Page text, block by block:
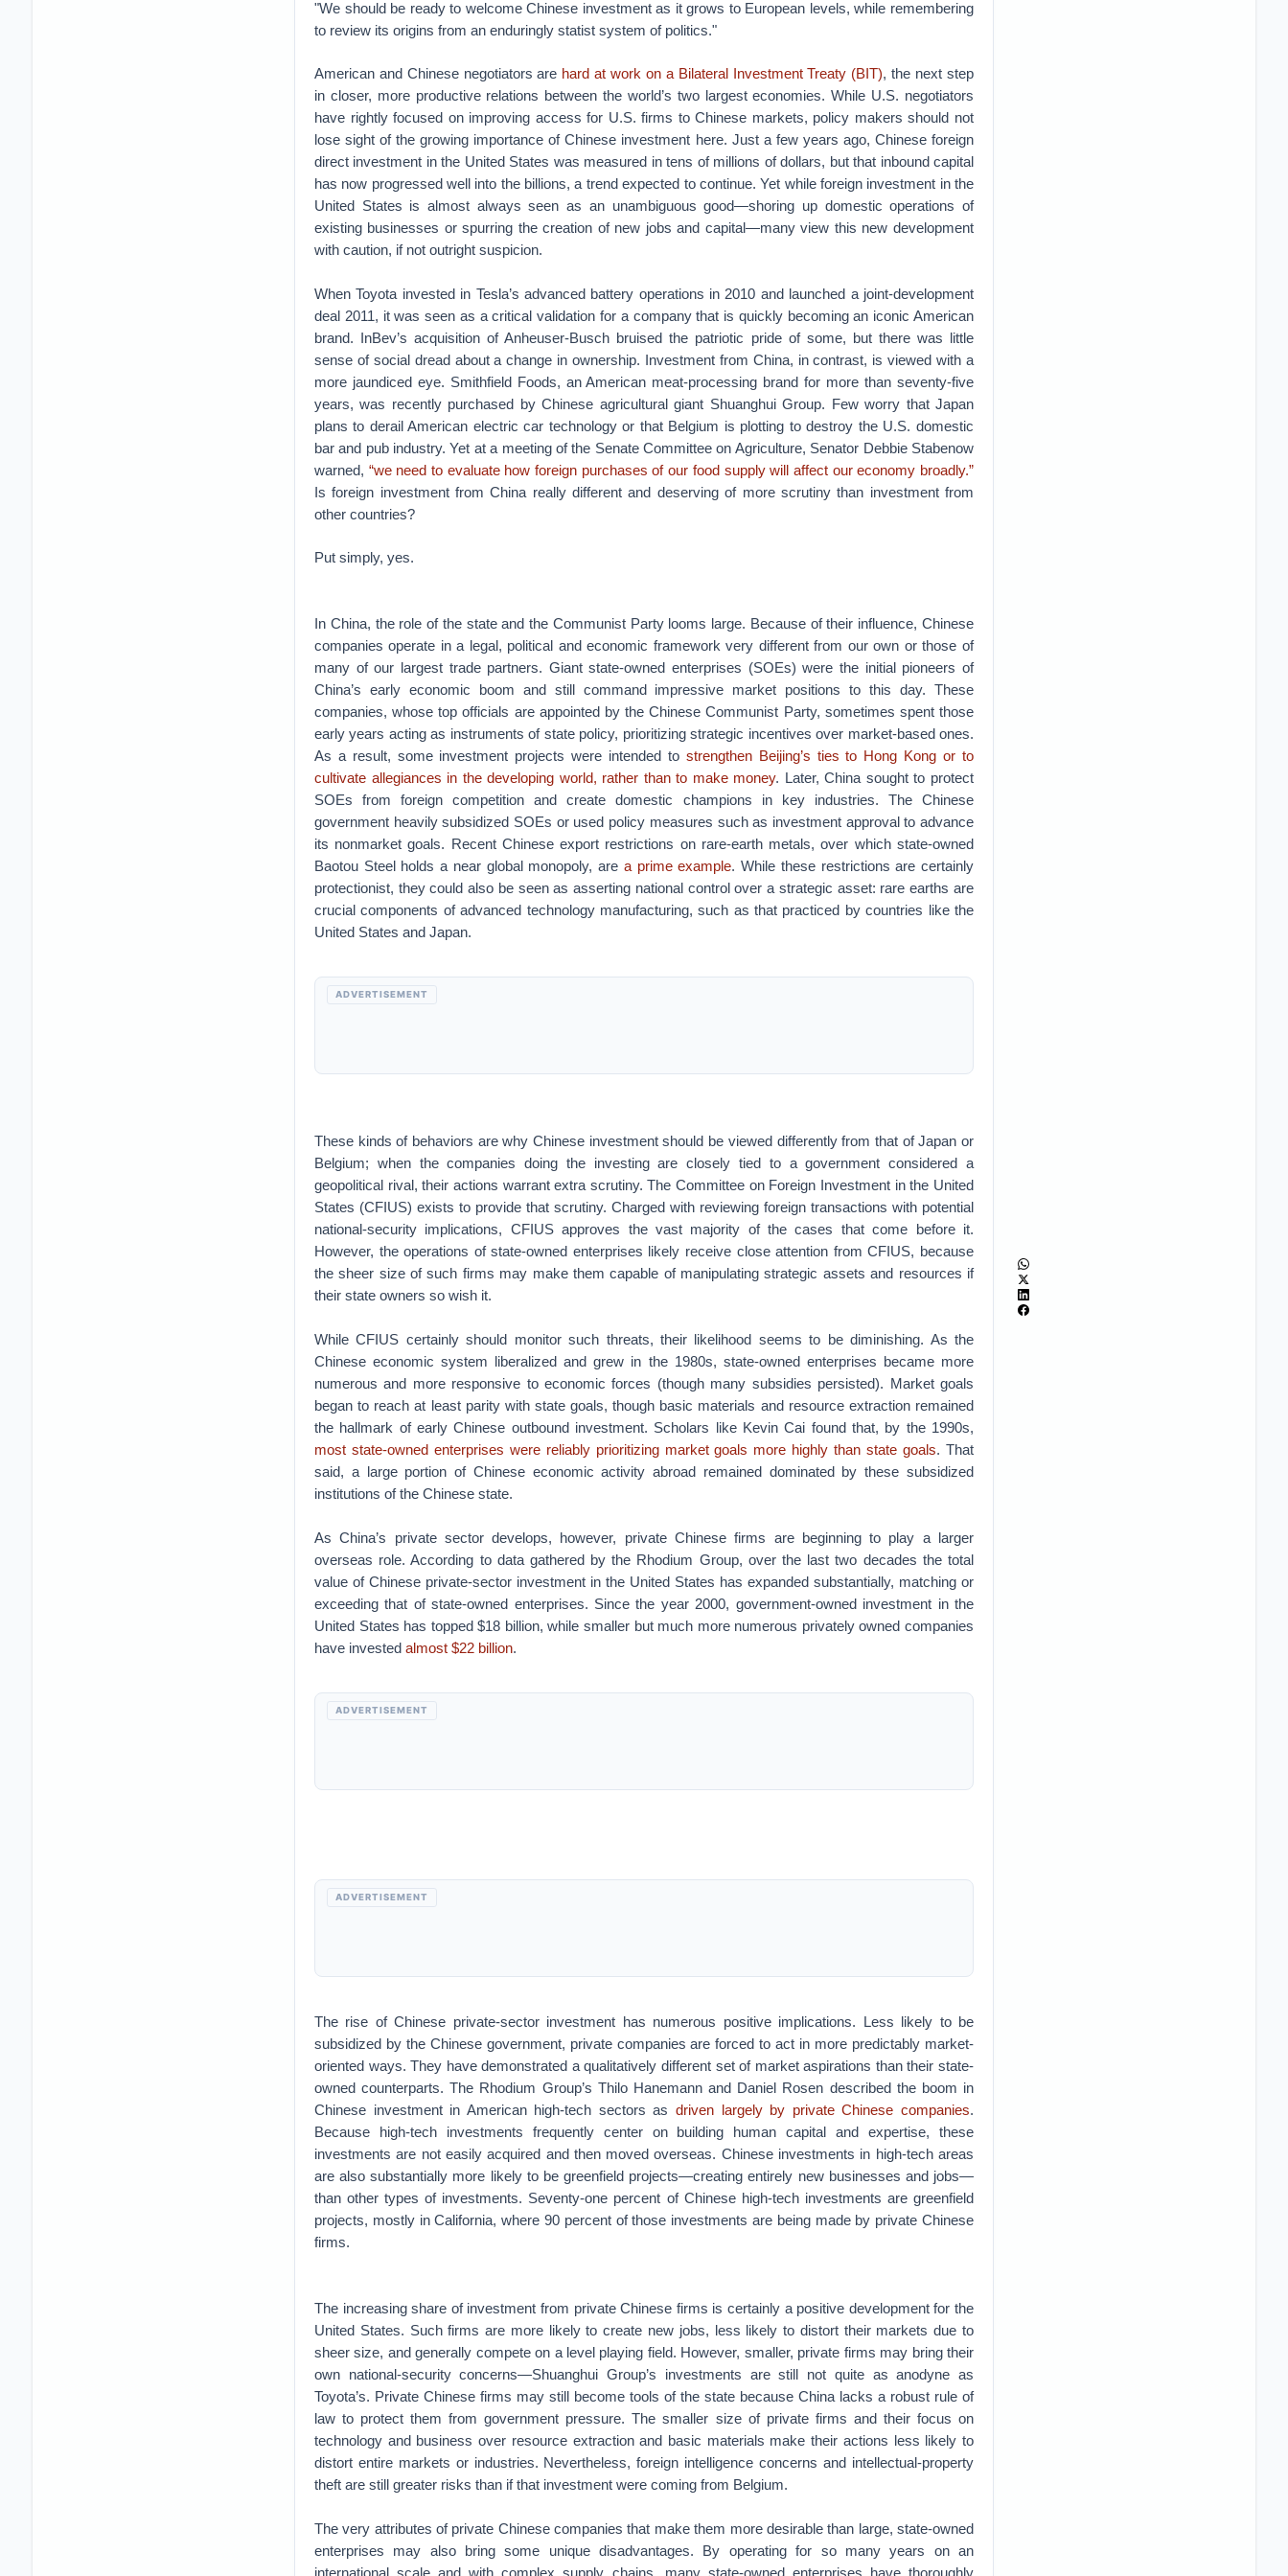
"We should be ready to welcome Chinese investment as it grows to European levels, while remembering
to review its origins from an enduringly statist system of politics."
American and Chinese negotiators are hard at work on a Bilateral Investment Treaty (BIT), the next step
in closer, more productive relations between the world’s two largest economies. While U.S. negotiators
have rightly focused on improving access for U.S. firms to Chinese markets, policy makers should not
lose sight of the growing importance of Chinese investment here. Just a few years ago, Chinese foreign
direct investment in the United States was measured in tens of millions of dollars, but that inbound capital
has now progressed well into the billions, a trend expected to continue. Yet while foreign investment in the
United States is almost always seen as an unambiguous good—shoring up domestic operations of
existing businesses or spurring the creation of new jobs and capital—many view this new development
with caution, if not outright suspicion.
When Toyota invested in Tesla’s advanced battery operations in 2010 and launched a joint-development
deal 2011, it was seen as a critical validation for a company that is quickly becoming an iconic American
brand. InBev’s acquisition of Anheuser-Busch bruised the patriotic pride of some, but there was little
sense of social dread about a change in ownership. Investment from China, in contrast, is viewed with a
more jaundiced eye. Smithfield Foods, an American meat-processing brand for more than seventy-five
years, was recently purchased by Chinese agricultural giant Shuanghui Group. Few worry that Japan
plans to derail American electric car technology or that Belgium is plotting to destroy the U.S. domestic
bar and pub industry. Yet at a meeting of the Senate Committee on Agriculture, Senator Debbie Stabenow
warned, “we need to evaluate how foreign purchases of our food supply will affect our economy broadly.”
Is foreign investment from China really different and deserving of more scrutiny than investment from
other countries?
Put simply, yes.
In China, the role of the state and the Communist Party looms large. Because of their influence, Chinese
companies operate in a legal, political and economic framework very different from our own or those of
many of our largest trade partners. Giant state-owned enterprises (SOEs) were the initial pioneers of
China’s early economic boom and still command impressive market positions to this day. These
companies, whose top officials are appointed by the Chinese Communist Party, sometimes spent those
early years acting as instruments of state policy, prioritizing strategic incentives over market-based ones.
As a result, some investment projects were intended to strengthen Beijing’s ties to Hong Kong or to
cultivate allegiances in the developing world, rather than to make money. Later, China sought to protect
SOEs from foreign competition and create domestic champions in key industries. The Chinese
government heavily subsidized SOEs or used policy measures such as investment approval to advance
its nonmarket goals. Recent Chinese export restrictions on rare-earth metals, over which state-owned
Baotou Steel holds a near global monopoly, are a prime example. While these restrictions are certainly
protectionist, they could also be seen as asserting national control over a strategic asset: rare earths are
crucial components of advanced technology manufacturing, such as that practiced by countries like the
United States and Japan.
ADVERTISEMENT
These kinds of behaviors are why Chinese investment should be viewed differently from that of Japan or
Belgium; when the companies doing the investing are closely tied to a government considered a
geopolitical rival, their actions warrant extra scrutiny. The Committee on Foreign Investment in the United
States (CFIUS) exists to provide that scrutiny. Charged with reviewing foreign transactions with potential
national-security implications, CFIUS approves the vast majority of the cases that come before it.
However, the operations of state-owned enterprises likely receive close attention from CFIUS, because
the sheer size of such firms may make them capable of manipulating strategic assets and resources if
their state owners so wish it.
While CFIUS certainly should monitor such threats, their likelihood seems to be diminishing. As the
Chinese economic system liberalized and grew in the 1980s, state-owned enterprises became more
numerous and more responsive to economic forces (though many subsidies persisted). Market goals
began to reach at least parity with state goals, though basic materials and resource extraction remained
the hallmark of early Chinese outbound investment. Scholars like Kevin Cai found that, by the 1990s,
most state-owned enterprises were reliably prioritizing market goals more highly than state goals. That
said, a large portion of Chinese economic activity abroad remained dominated by these subsidized
institutions of the Chinese state.
As China’s private sector develops, however, private Chinese firms are beginning to play a larger
overseas role. According to data gathered by the Rhodium Group, over the last two decades the total
value of Chinese private-sector investment in the United States has expanded substantially, matching or
exceeding that of state-owned enterprises. Since the year 2000, government-owned investment in the
United States has topped $18 billion, while smaller but much more numerous privately owned companies
have invested almost $22 billion.
ADVERTISEMENT
ADVERTISEMENT
The rise of Chinese private-sector investment has numerous positive implications. Less likely to be
subsidized by the Chinese government, private companies are forced to act in more predictably market-
oriented ways. They have demonstrated a qualitatively different set of market aspirations than their state-
owned counterparts. The Rhodium Group’s Thilo Hanemann and Daniel Rosen described the boom in
Chinese investment in American high-tech sectors asdriven largely by private Chinese companies.
Because high-tech investments frequently center on building human capital and expertise, these
investments are not easily acquired and then moved overseas. Chinese investments in high-tech areas
are also substantially more likely to be greenfield projects—creating entirely new businesses and jobs—
than other types of investments. Seventy-one percent of Chinese high-tech investments are greenfield
projects, mostly in California, where 90 percent of those investments are being made by private Chinese
firms.
The increasing share of investment from private Chinese firms is certainly a positive development for the
United States. Such firms are more likely to create new jobs, less likely to distort their markets due to
sheer size, and generally compete on a level playing field. However, smaller, private firms may bring their
own national-security concerns—Shuanghui Group’s investments are still not quite as anodyne as
Toyota’s. Private Chinese firms may still become tools of the state because China lacks a robust rule of
law to protect them from government pressure. The smaller size of private firms and their focus on
technology and business over resource extraction and basic materials make their actions less likely to
distort entire markets or industries. Nevertheless, foreign intelligence concerns and intellectual-property
theft are still greater risks than if that investment were coming from Belgium.
The very attributes of private Chinese companies that make them more desirable than large, state-owned
enterprises may also bring some unique disadvantages. By operating for so many years on an
international scale and with complex supply chains, many state-owned enterprises have thoroughly